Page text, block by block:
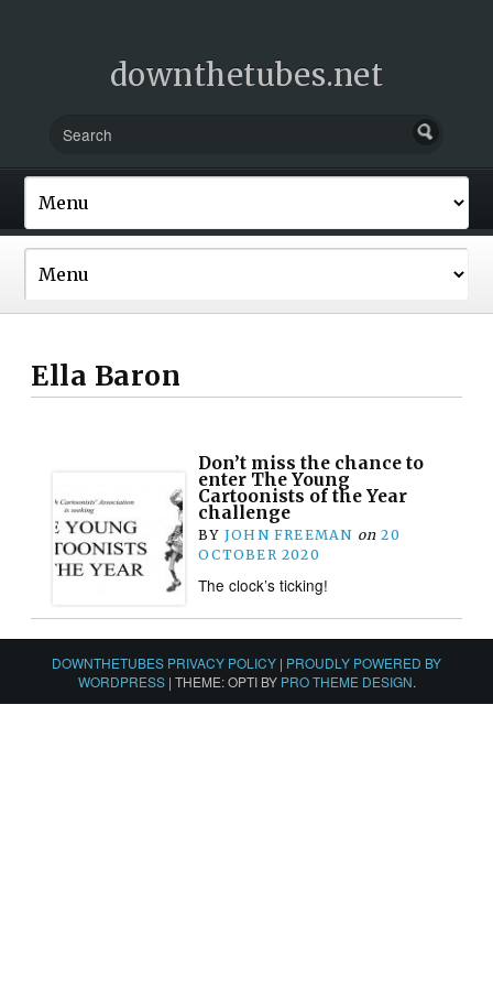
downthetubes.net
Ella Baron
Don’t miss the chance to
enter The Young
Cartoonists of the Year
challenge
BY JOHN FREEMAN on 20
OCTOBER 2020
The clock’s ticking!
DOWNTHETUBES PRIVACY POLICY | PROUDLY POWERED BY
WORDPRESS | THEME: OPTI BY PRO THEME DESIGN.